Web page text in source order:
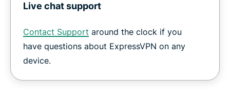
Live chat support
Contact Support around the clock if you
have questions about ExpressVPN on any
device.